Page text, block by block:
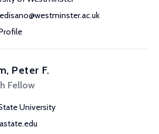
Peter F.
Fellow
University